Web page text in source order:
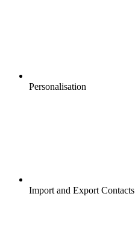
Personalisation
Import and Export Contacts